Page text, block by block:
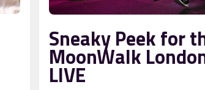
Sneaky Peek for
MoonWalk
LIVE